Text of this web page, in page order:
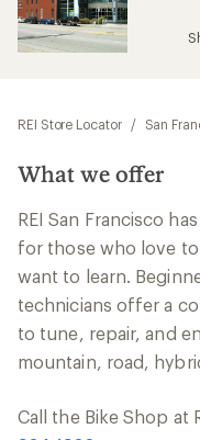
REI Store Locator / San
What we offer
REI San Francisco
for those who love
want to learn.
technicians offer a
to tune, repair, and
mountain, road,
Call the Bike Shop at